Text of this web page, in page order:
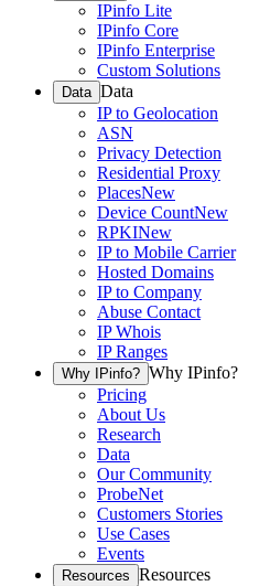
IPinfo Lite
IPinfo Core
IPinfo Enterprise
Custom Solutions
Data Data
IP to Geolocation
ASN
Privacy Detection
Residential Proxy
PlacesNew
Device CountNew
RPKINew
IP to Mobile Carrier
Hosted Domains
IP to Company
Abuse Contact
IP Whois
IP Ranges
Why IPinfo? Why IPinfo?
Pricing
About Us
Research
Data
Our Community
ProbeNet
Customers Stories
Use Cases
Events
Resources Resources